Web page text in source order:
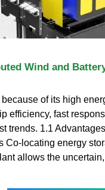
Wind and
of its high
efficiency, fast
trends. 1.1
Co-locating energy
allows the